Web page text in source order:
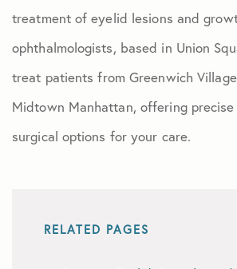
treatment of eyelid lesions and
ophthalmologists, based in Union
treat patients from Greenwich
Midtown Manhattan, offering
surgical options for your care.
RELATED PAGES